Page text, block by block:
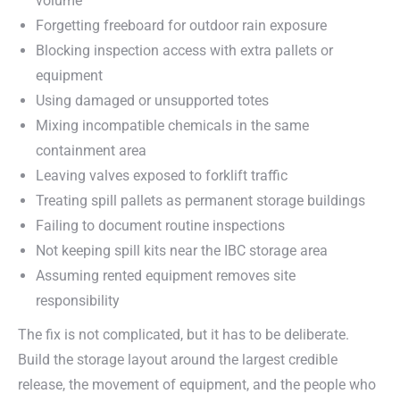
Forgetting freeboard for outdoor rain exposure
Blocking inspection access with extra pallets or
equipment
Using damaged or unsupported totes
Mixing incompatible chemicals in the same
containment area
Leaving valves exposed to forklift traffic
Treating spill pallets as permanent storage buildings
Failing to document routine inspections
Not keeping spill kits near the IBC storage area
Assuming rented equipment removes site
responsibility
The fix is not complicated, but it has to be deliberate.
Build the storage layout around the largest credible
release, the movement of equipment, and the people who